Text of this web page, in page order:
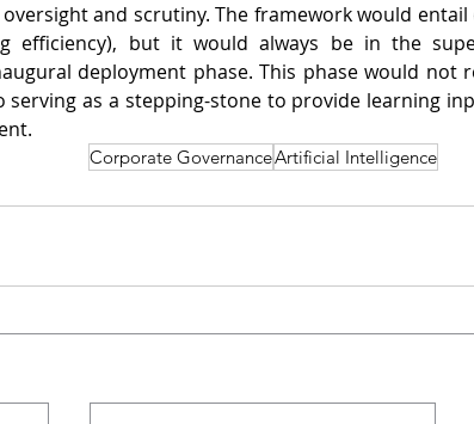
and scrutiny. The framework would entail
efficiency), but it would always be in the
deployment phase. This phase would not
serving as a stepping-stone to provide learning
Corporate GovernanceArtificial Intelligence